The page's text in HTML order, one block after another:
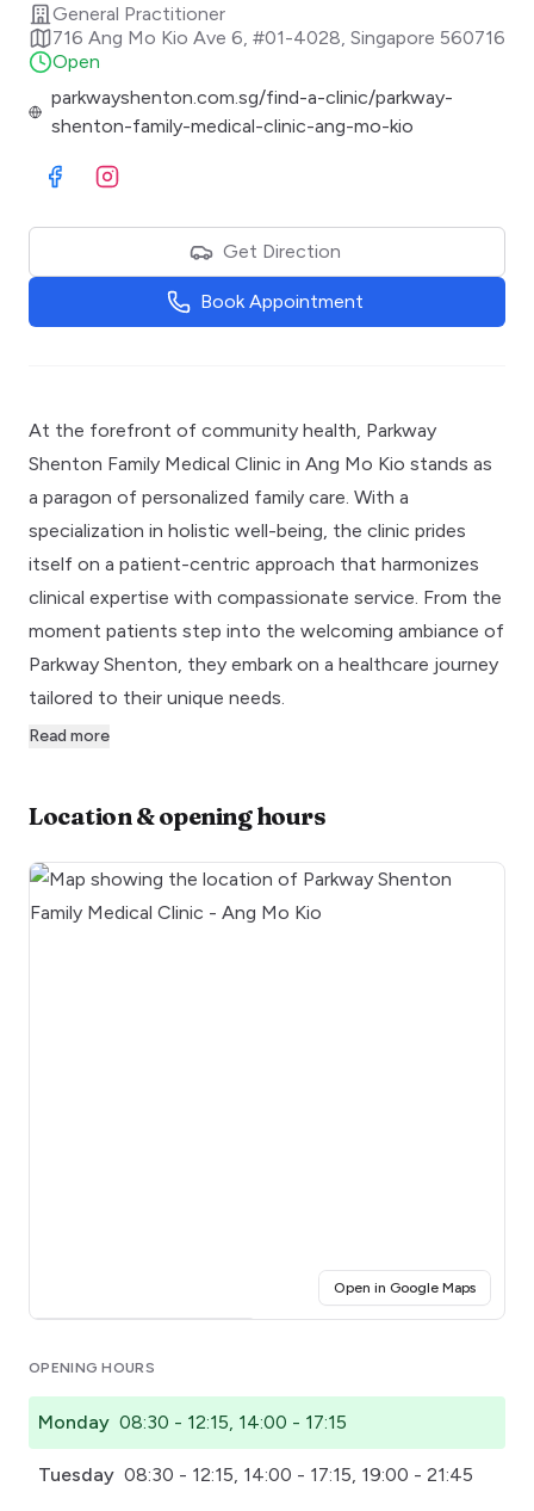
General Practitioner
716 Ang Mo Kio Ave 6, #01-4028 Singapore 560716
Open
parkwayshenton.com.sg/find-a-clinic/parkway-
shenton-family-medical-clinic-ang-mo-kio
Visit Facebook
Visit Instagram
Get Direction
Book Appointment
At the forefront of community health, Parkway
Shenton Family Medical Clinic in Ang Mo Kio stands as
a paragon of personalized family care. With a
specialization in holistic well-being, the clinic prides
itself on a patient-centric approach that harmonizes
clinical expertise with compassionate service. From the
moment patients step into the welcoming ambiance of
Parkway Shenton, they embark on a healthcare journey
tailored to their unique needs.
Read more
Location & opening hours
Open in Google Maps(opens
OPENING HOURS
Monday 08:30 - 12:15, 14:00 - 17:15
Tuesday 08:30 - 12:15, 14:00 - 17:15, 19:00 - 21:45